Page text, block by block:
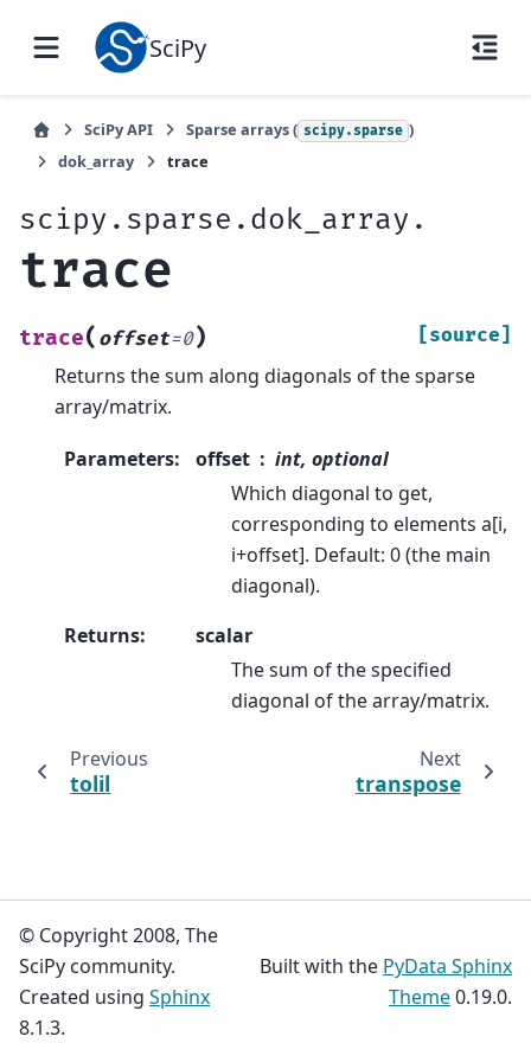
SciPy
SciPy API Sparse arrays ( scipy.sparse )
dok_array
trace
scipy.sparse.dok_array.
trace
trace( offset=0) [source]
Returns the sum along diagonals of the sparse
array/matrix.
Parameters: offset
int, optional
Which diagonal to get,
corresponding to elements a[i,
i+offset]. Default: 0 (the main
diagonal).
Returns:
scalar
The sum of the specified
diagonal of the array/matrix.
Previous
tolil
Next
transpose
© Copyright 2008, The
SciPy community.
Created using Sphinx
8.1.3.
Built with the PyData Sphinx
Theme0.19.0.